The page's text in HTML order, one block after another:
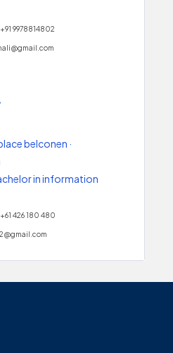
+91 9978814802
belconen ·
in information
+61 426 180 480